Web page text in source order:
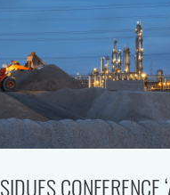
CONFERENCE